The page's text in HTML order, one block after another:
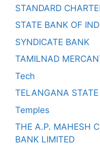
STANDARD
STATE BANK OF
SYNDICATE BANK
TAMILNAD
Tech
TELANGANA
Temples
THE A.P. MAHESH
BANK LIMITED